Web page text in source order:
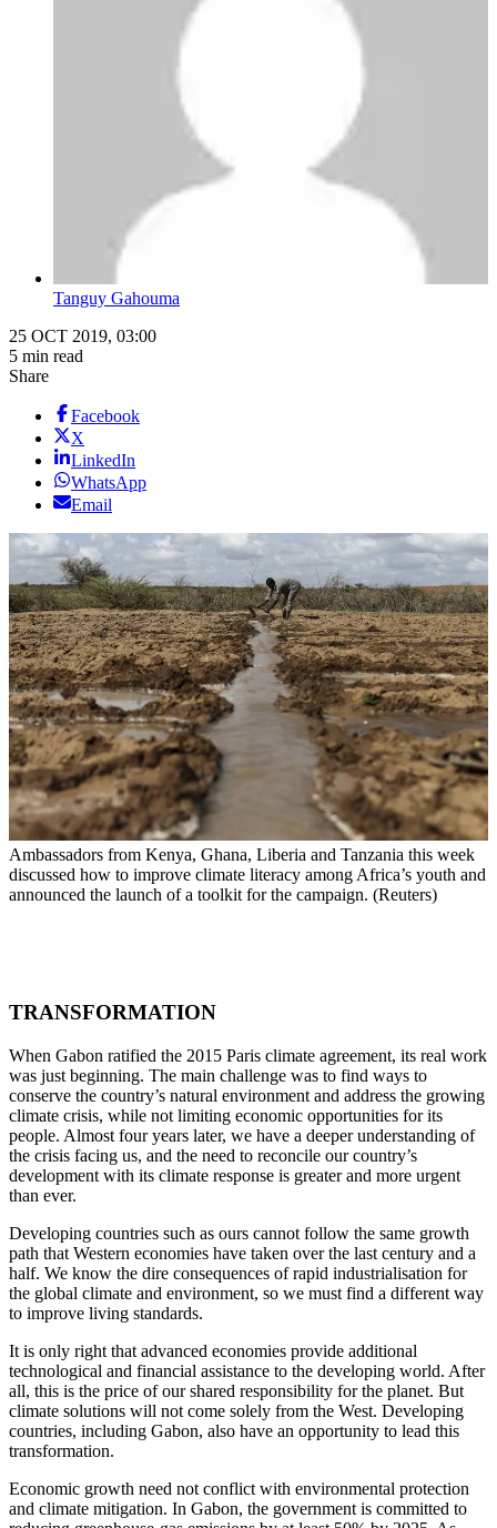
Tanguy Gahouma
25 OCT 2019, 03:00
5 min read
Share
Facebook
X
LinkedIn
WhatsApp
Email
Ambassadors from Kenya, Ghana, Liberia and Tanzania this week
discussed how to improve climate literacy among Africa’s youth and
announced the launch of a toolkit for the campaign. (Reuters)
TRANSFORMATION
When Gabon ratified the 2015 Paris climate agreement, its real work
was just beginning. The main challenge was to find ways to
conserve the country’s natural environment and address the growing
climate crisis, while not limiting economic opportunities for its
people. Almost four years later, we have a deeper understanding of
the crisis facing us, and the need to reconcile our country’s
development with its climate response is greater and more urgent
than ever.
Developing countries such as ours cannot follow the same growth
path that Western economies have taken over the last century and a
half. We know the dire consequences of rapid industrialisation for
the global climate and environment, so we must find a different way
to improve living standards.
It is only right that advanced economies provide additional
technological and financial assistance to the developing world. After
all, this is the price of our shared responsibility for the planet. But
climate solutions will not come solely from the West. Developing
countries, including Gabon, also have an opportunity to lead this
transformation.
Economic growth need not conflict with environmental protection
and climate mitigation. In Gabon, the government is committed to